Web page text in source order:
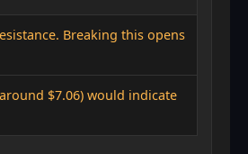
Breaking this opens
$7.06) would indicate